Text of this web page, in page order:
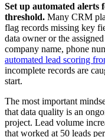
Set up automated alerts
threshold. Many CRM
flag records missing key
data owner or the
company name, phone
automated lead scoring
incomplete records are
start.
The most important
that data quality is an
project. Lead volume
that worked at 50 leads